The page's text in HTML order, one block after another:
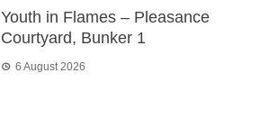
Youth in Flames – Pleasance
Courtyard, Bunker 1
6 August 2026